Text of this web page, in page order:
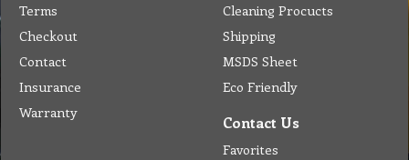
Terms
Checkout
Contact
Insurance
Warranty
Cleaning Procucts
Shipping
MSDS Sheet
Eco Friendly
Contact Us
Favorites